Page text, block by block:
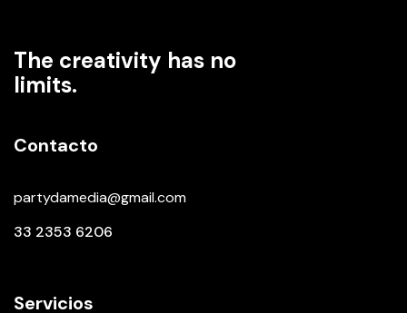
The creativity has no
limits.
Contacto
partydamedia@gmail.com
33 2353 6206
Servicios